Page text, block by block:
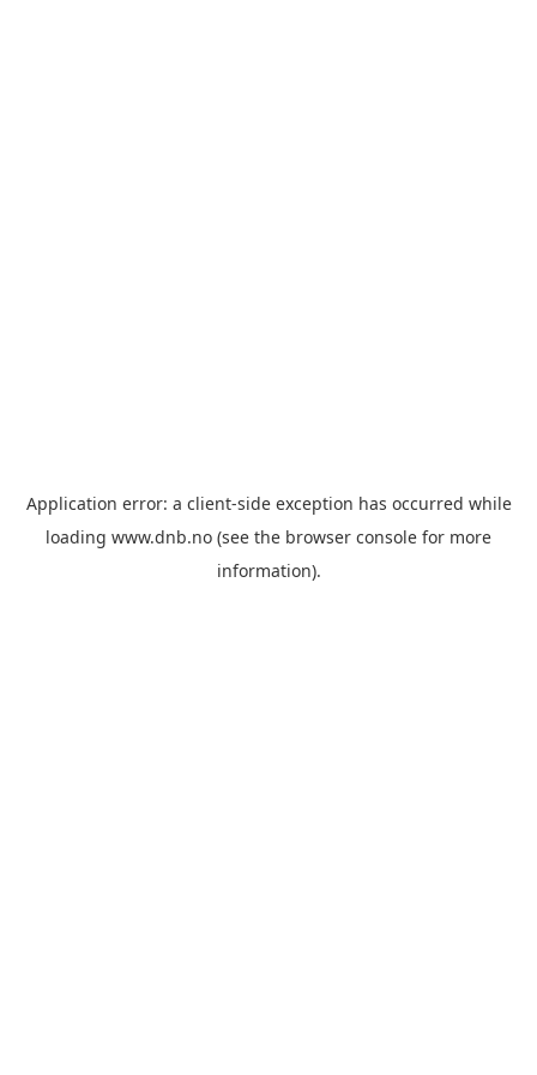
Application error: a client-side exception has occurred while
loading www.dnb.no (see the browser console for more
information).